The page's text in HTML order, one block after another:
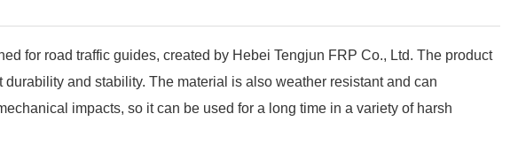
for road traffic guides, created by Hebei Tengjun FRP Co., Ltd. The product
and stability. The material is also weather resistant and can
impacts, so it can be used for a long time in a variety of harsh